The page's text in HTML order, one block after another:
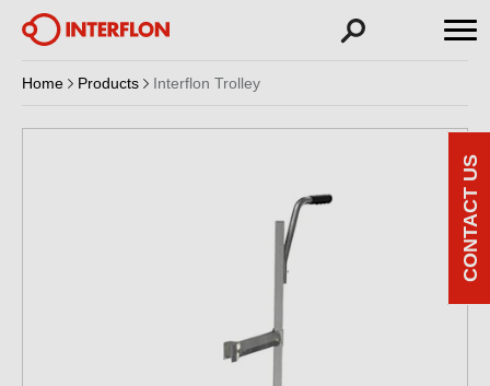
Home Products Interflon Trolley
CONTACT US